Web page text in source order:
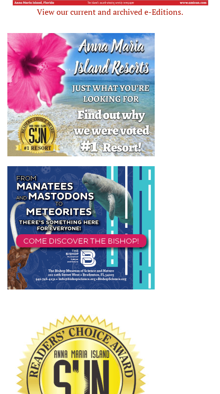
View our current and archived e-Editions.